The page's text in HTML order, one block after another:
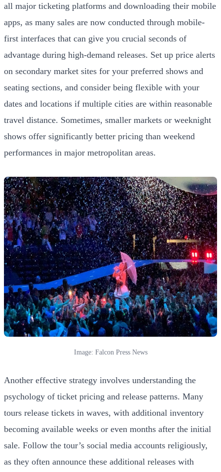
all major ticketing platforms and downloading their mobile
apps, as many sales are now conducted through mobile-
first interfaces that can give you crucial seconds of
advantage during high-demand releases. Set up price alerts
on secondary market sites for your preferred shows and
seating sections, and consider being flexible with your
dates and locations if multiple cities are within reasonable
travel distance. Sometimes, smaller markets or weeknight
shows offer significantly better pricing than weekend
performances in major metropolitan areas.
Image: Falcon Press News
Another effective strategy involves understanding the
psychology of ticket pricing and release patterns. Many
tours release tickets in waves, with additional inventory
becoming available weeks or even months after the initial
sale. Follow the tour’s social media accounts religiously,
as they often announce these additional releases with